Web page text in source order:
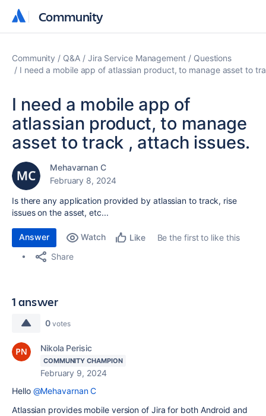
Community
Community
Community Q&A Jira Service Management
Questions
I need a mobile app of atlassian product, to manage asset to
I need a mobile app of
atlassian product, to manage
asset to track , attach issues.
Mehavarnan C
February 8, 2024
Is there any application provided by atlassian to track, rise
issues on the asset, etc...
Answer Watch Like
Be the first to like this
Share
1 answer
0 votes
Nikola Perisic
COMMUNITY CHAMPION
February 9, 2024
Hello @Mehavarnan C
Atlassian provides mobile version of Jira for both Android and